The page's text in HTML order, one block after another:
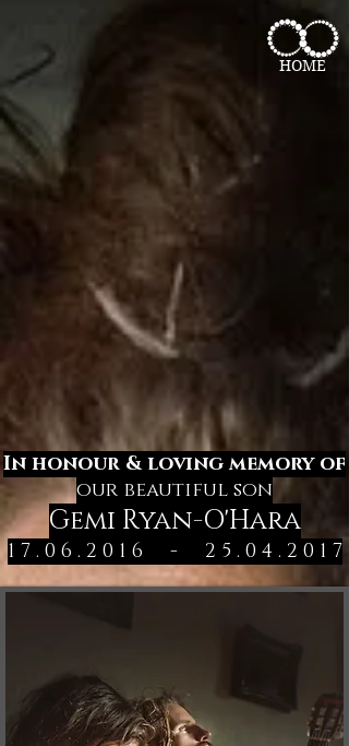
HOME
In honour & loving memory of
our beautiful son
Gemi Ryan-O'Hara
1 7 . 0 6 . 2 0 1 6 - 2 5 . 0 4 . 2 0 1 7